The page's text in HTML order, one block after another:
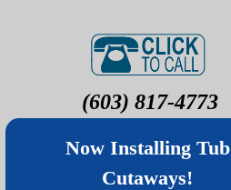
(603) 817-4773
Now Installing Tub
Cutaways!